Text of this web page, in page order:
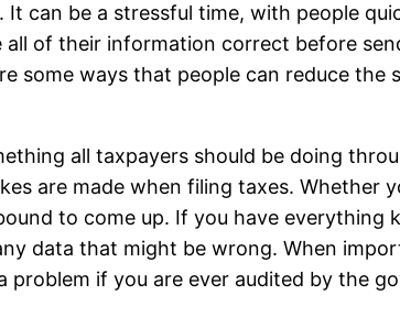
can be a stressful time, with people
all of their information correct before
some ways that people can reduce the
all taxpayers should be doing
are made when filing taxes. Whether
to come up. If you have
data that might be wrong. When
problem if you are ever audited by the